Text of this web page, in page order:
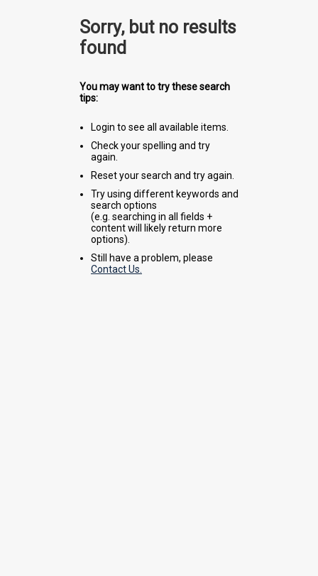
Sorry, but no results
found
You may want to try these search
tips:
Login to see all available items.
Check your spelling and try
again.
Reset your search and try again.
Try using different keywords and
search options
(e.g. searching in all fields +
content will likely return more
options).
Still have a problem, please
Contact Us.